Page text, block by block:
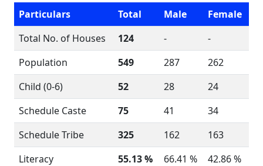
Particulars
Total Male
Female
Total No. of Houses
124 -
-
Population
549 287
262
Child (0-6)
52 28
24
Schedule Caste
75 41
34
Schedule Tribe
325 162
163
Literacy
55.13 % 66.41 %
42.86 %